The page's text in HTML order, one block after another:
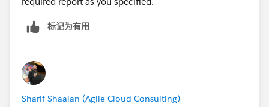
标记为有用
Sharif Shaalan (Agile Cloud Consulting)